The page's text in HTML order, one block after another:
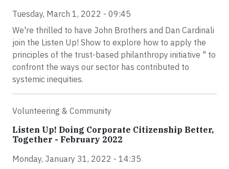
Tuesday, March 1, 2022 - 09:45
We're thrilled to have John Brothers and Dan Cardinali
join the Listen Up! Show to explore how to apply the
principles of the trust-based philanthropy initiative " to
confront the ways our sector has contributed to
systemic inequities.
Volunteering & Community
Listen Up! Doing Corporate Citizenship Better,
Together - February 2022
Monday, January 31, 2022 - 14:35